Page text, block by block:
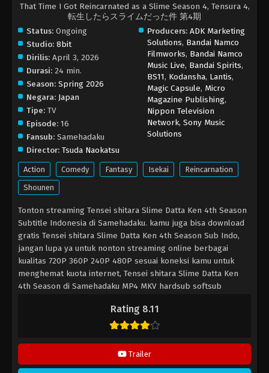
Rating 8.11
Trailer
That Time I Got Reincarnated as a Slime Season 4, Tensura 4,
転生したらスライムだった件 第4期
Status: Ongoing
Studio: 8bit
Dirilis: April 3, 2026
Durasi: 24 min.
Season: Spring 2026
Negara: Japan
Tipe: TV
Episode: 16
Fansub: Samehadaku
Director: Tsuda Naokatsu
Producers: ADK Marketing
Solutions, Bandai Namco
Filmworks, Bandai Namco
Music Live, Bandai Spirits,
BS11, Kodansha, Lantis,
Magic Capsule, Micro
Magazine Publishing,
Nippon Television
Network,Sony Music
Solutions
Action Comedy Fantasy Isekai
Reincarnation
Shounen
Tonton streaming Tensei shitara Slime Datta Ken 4th Season
Subtitle Indonesia di Samehadaku. kamu juga bisa download
gratis Tensei shitara Slime Datta Ken 4th Season Sub Indo,
jangan lupa ya untuk nonton streaming online berbagai
kualitas 720P 360P 240P 480P sesuai koneksi kamu untuk
menghemat kuota internet, Tensei shitara Slime Datta Ken
4th Season di Samehadaku MP4 MKV hardsub softsub